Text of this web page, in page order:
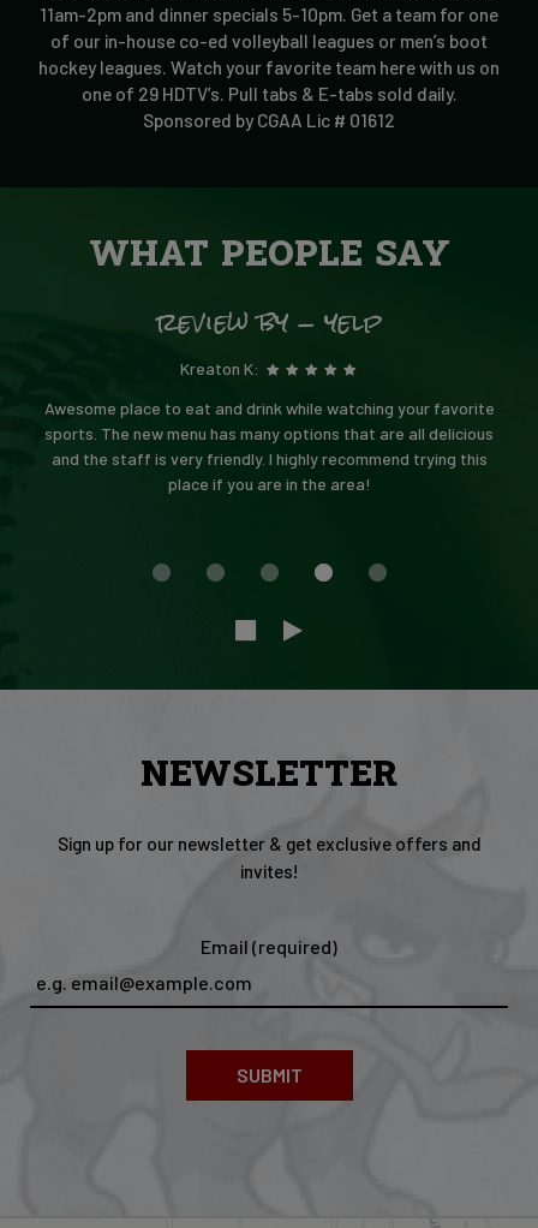
11am-2pm and dinner specials 5-10pm. Get a team for one
of our in-house co-ed volleyball leagues or men’s boot
hockey leagues. Watch your favorite team here with us on
one of 29 HDTV’s. Pull tabs & E-tabs sold daily.
Sponsored by CGAA Lic # 01612
WHAT PEOPLE SAY
review by - yelp
Kreaton K:
Awesome place to eat and drink while watching your favorite
sports. The new menu has many options that are all delicious
and the staff is very friendly. I highly recommend trying this
place if you are in the area!
NEWSLETTER
Sign up for our newsletter & get exclusive offers and
invites!
Email (required)
SUBMIT